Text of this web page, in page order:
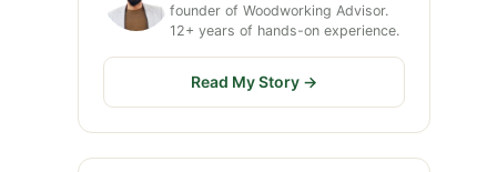
founder of Woodworking Advisor.
12+ years of hands-on experience.
Read My Story →